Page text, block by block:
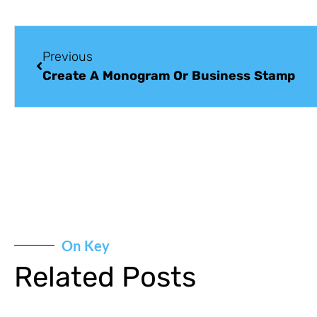
Previous
Create A Monogram Or Business Stamp
On Key
Related Posts